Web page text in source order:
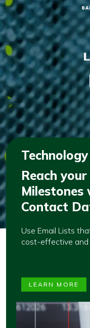
Reach
Milestones
Contact
Use Email Lists
cost-effective and
LEARN MORE